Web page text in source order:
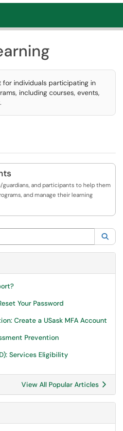
for individuals participating in
including courses, events,
guardians, and participants to help them
and manage their learning
Your Password
Create a USask MFA Account
Prevention
Services Eligibility
View All Popular Articles